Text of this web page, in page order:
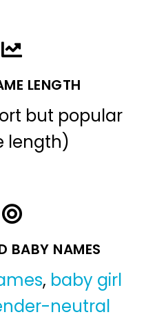
LENGTH
but popular
length)
BABY NAMES
, baby girl
neutral